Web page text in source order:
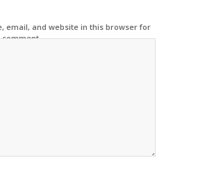
email, and website in this browser for
comment.